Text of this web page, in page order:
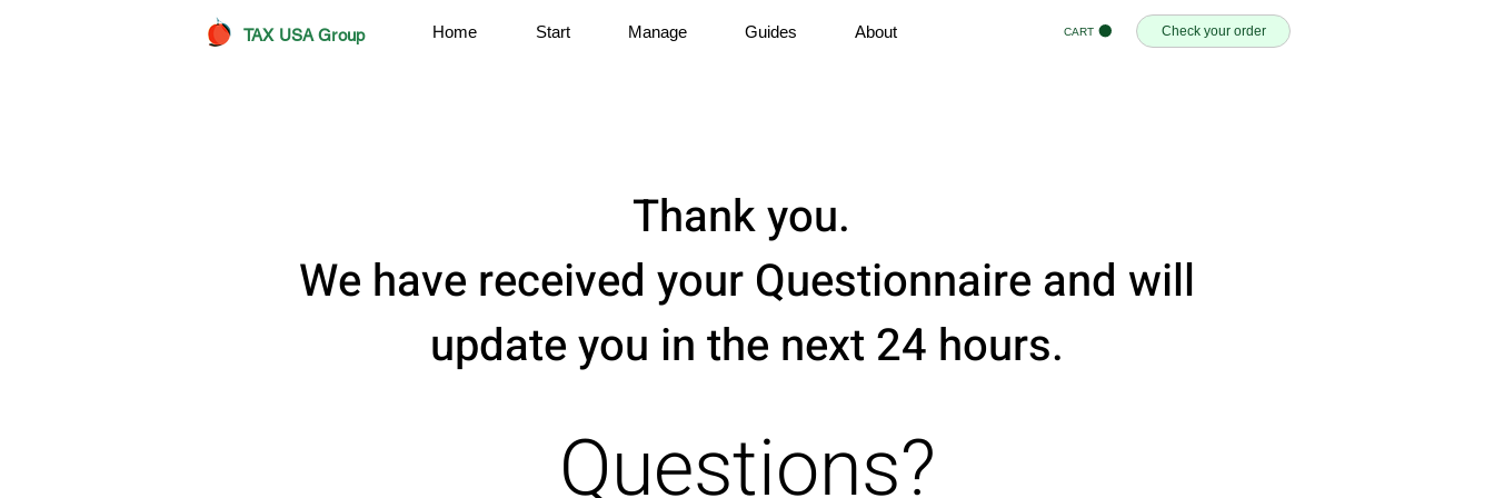
TAX USA Group Home Start Manage Guides About CART Check your order
Thank you.
We have received your Questionnaire and will
update you in the next 24 hours.
Questions?